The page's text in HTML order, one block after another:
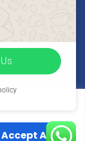
Accept All